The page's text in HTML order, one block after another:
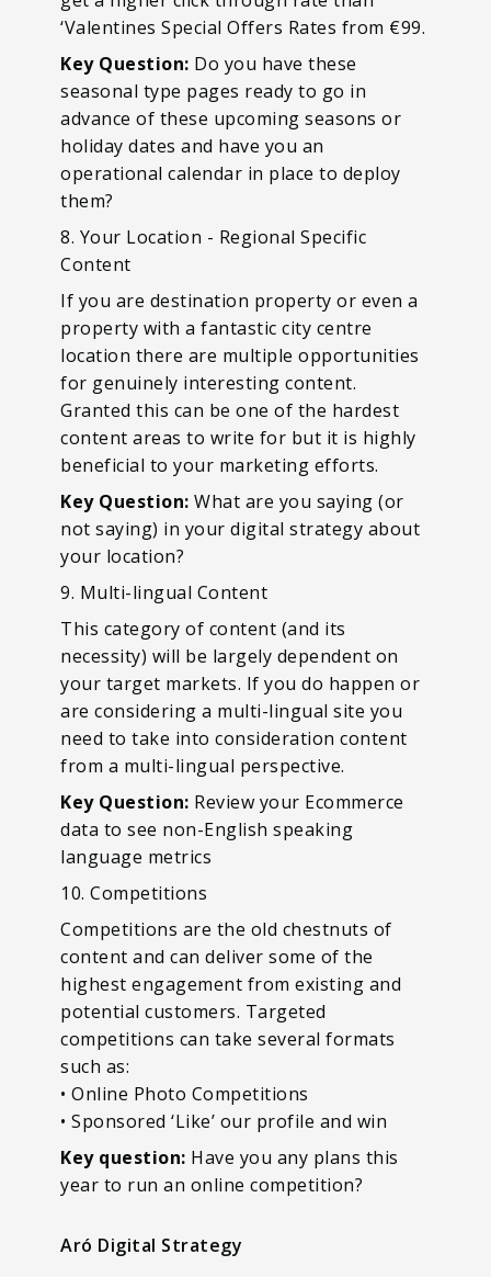
‘Valentines Special Offers Rates from €99.
Key Question: Do you have these
seasonal type pages ready to go in
advance of these upcoming seasons or
holiday dates and have you an
operational calendar in place to deploy
them?
8. Your Location - Regional Specific
Content
If you are destination property or even a
property with a fantastic city centre
location there are multiple opportunities
for genuinely interesting content.
Granted this can be one of the hardest
content areas to write for but it is highly
beneficial to your marketing efforts.
Key Question: What are you saying (or
not saying) in your digital strategy about
your location?
9. Multi-lingual Content
This category of content (and its
necessity) will be largely dependent on
your target markets. If you do happen or
are considering a multi-lingual site you
need to take into consideration content
from a multi-lingual perspective.
Key Question: Review your Ecommerce
data to see non-English speaking
language metrics
10. Competitions
Competitions are the old chestnuts of
content and can deliver some of the
highest engagement from existing and
potential customers. Targeted
competitions can take several formats
such as:
• Online Photo Competitions
• Sponsored ‘Like’ our profile and win
Key question: Have you any plans this
year to run an online competition?
Aró Digital Strategy